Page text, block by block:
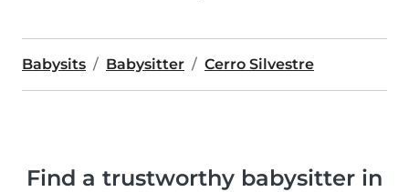
Babysits Babysitter Cerro Silvestre
Find a trustworthy babysitter in